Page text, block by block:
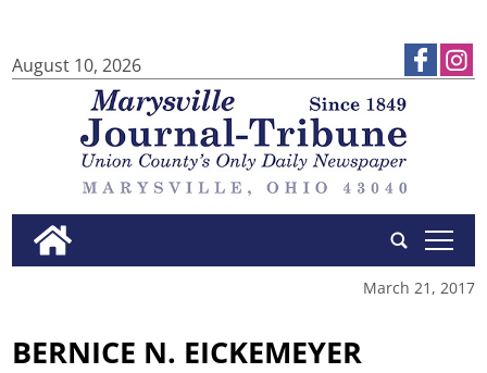
August 10, 2026
tap
March 21, 2017
BERNICE N. EICKEMEYER